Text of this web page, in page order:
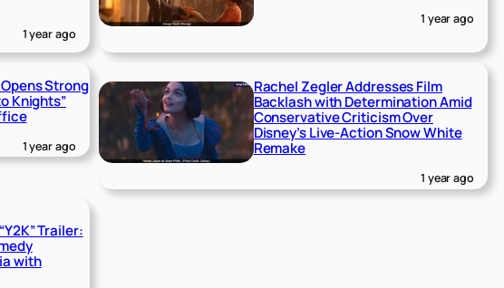
1 year ago
1 year ago
Opens Strong
Knights”
1 year ago
Rachel Zegler Addresses Film
Backlash with Determination Amid
Conservative Criticism Over
Disney’s Live-Action Snow White
Remake
1 year ago
Trailer:
with